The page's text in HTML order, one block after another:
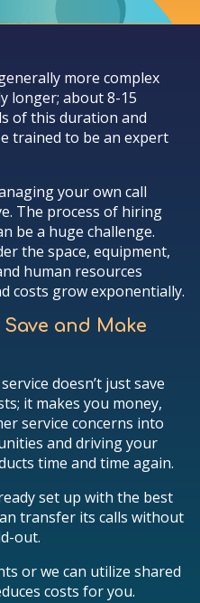
more complex
longer; about 8-15
of this duration and
trained to be an expert
your own call
The process of hiring
be a huge challenge.
the space, equipment,
human resources
costs grow exponentially.
and Make
doesn’t just save
it makes you money,
service concerns into
and driving your
time and time again.
set up with the best
transfer its calls without
out.
or we can utilize shared
costs for you.